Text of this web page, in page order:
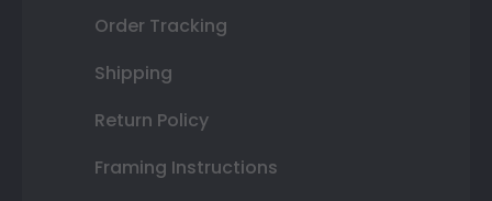
Order Tracking
Shipping
Return Policy
Framing Instructions